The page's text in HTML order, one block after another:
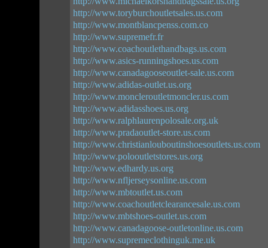
http://www.toryburchoutletsales.us.com
http://www.montblancpenss.com.co
http://www.supremefr.fr
http://www.coachoutlethandbags.us.com
http://www.asics-runningshoes.us.com
http://www.canadagooseoutlet-sale.us.com
http://www.adidas-outlet.us.org
http://www.moncleroutletmoncler.us.com
http://www.adidasshoes.us.org
http://www.ralphlaurenpolosale.org.uk
http://www.pradaoutlet-store.us.com
http://www.christianlouboutinshoesoutlets.us.com
http://www.polooutletstores.us.org
http://www.edhardy.us.org
http://www.nfljerseysonline.us.com
http://www.mbtoutlet.us.com
http://www.coachoutletclearancesale.us.com
http://www.mbtshoes-outlet.us.com
http://www.canadagoose-outletonline.us.com
http://www.supremeclothinguk.me.uk